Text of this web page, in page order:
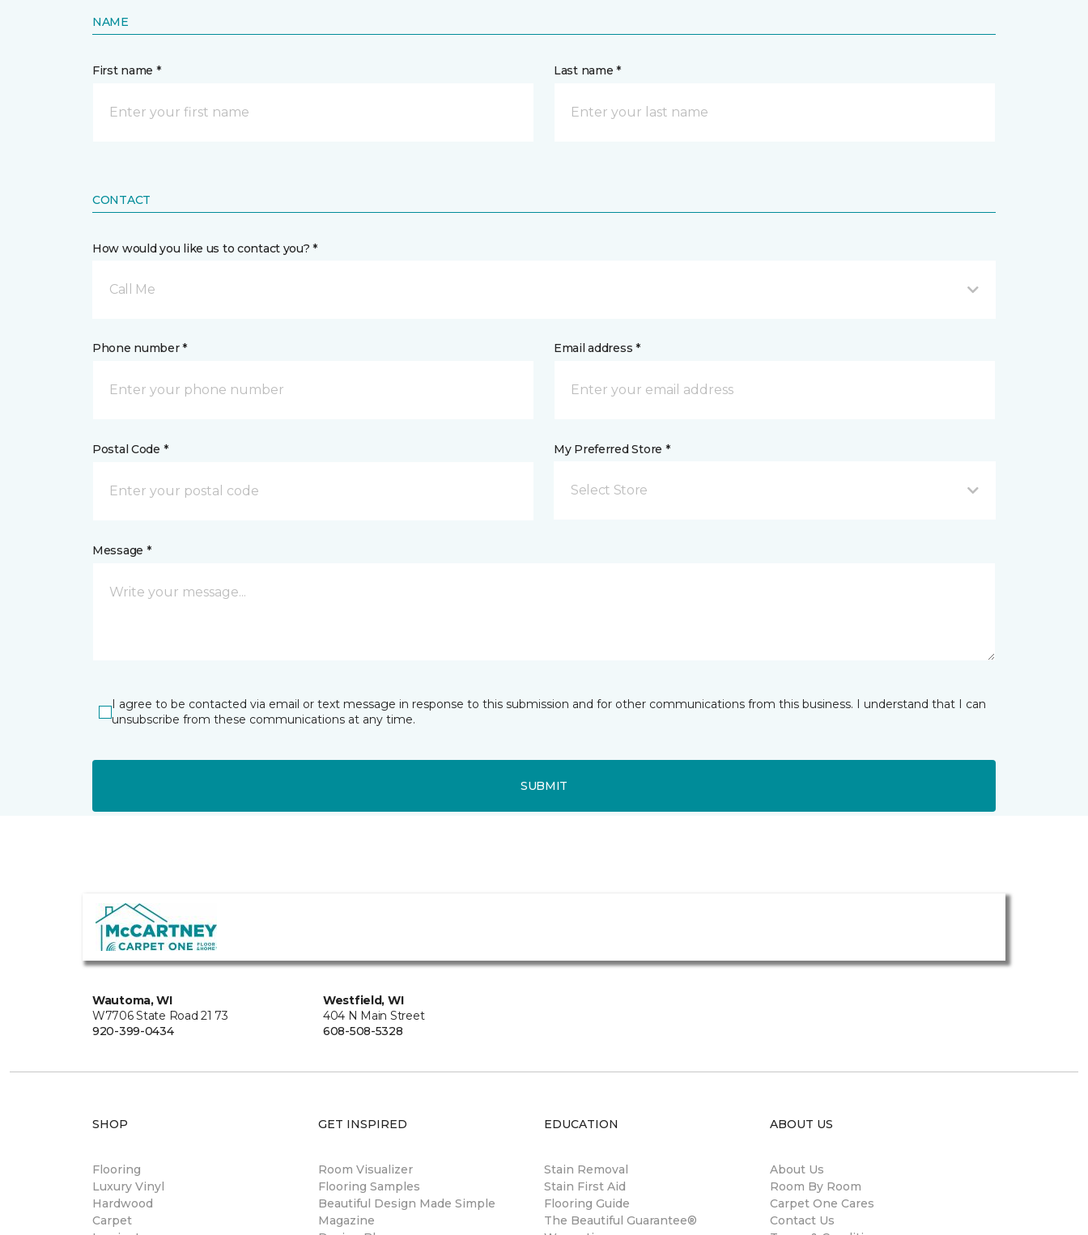
NAME
First name * Last name *
CONTACT
How would you like us to contact you? *
Call Me
Phone number * Email address *
Postal Code * My Preferred Store *
Select Store
Message *
I agree to be contacted via email or text message in response to this submission and for other communications from this business. I understand that I can
unsubscribe from these communications at any time.
SUBMIT
Wautoma, WI
W7706 State Road 21 73
920-399-0434
Westfield, WI
404 N Main Street
608-508-5328
SHOP
Flooring
Luxury Vinyl
Hardwood
Carpet
GET INSPIRED
Room Visualizer
Flooring Samples
Beautiful Design Made Simple
Magazine
EDUCATION
Stain Removal
Stain First Aid
Flooring Guide
The Beautiful Guarantee®
ABOUT US
About Us
Room By Room
Carpet One Cares
Contact Us